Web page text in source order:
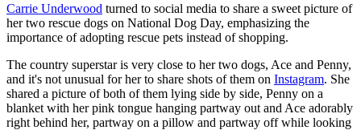
Carrie Underwood turned to social media to share a sweet picture of
her two rescue dogs on National Dog Day, emphasizing the
importance of adopting rescue pets instead of shopping.
The country superstar is very close to her two dogs, Ace and Penny,
and it's not unusual for her to share shots of them on Instagram. She
shared a picture of both of them lying side by side, Penny on a
blanket with her pink tongue hanging partway out and Ace adorably
right behind her, partway on a pillow and partway off while looking